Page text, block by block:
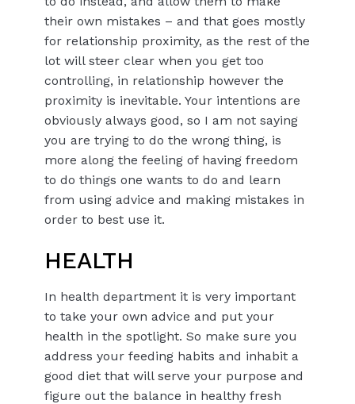
their own mistakes – and that goes mostly
for relationship proximity, as the rest of the
lot will steer clear when you get too
controlling, in relationship however the
proximity is inevitable. Your intentions are
obviously always good, so I am not saying
you are trying to do the wrong thing, is
more along the feeling of having freedom
to do things one wants to do and learn
from using advice and making mistakes in
order to best use it.
HEALTH
In health department it is very important
to take your own advice and put your
health in the spotlight. So make sure you
address your feeding habits and inhabit a
good diet that will serve your purpose and
figure out the balance in healthy fresh